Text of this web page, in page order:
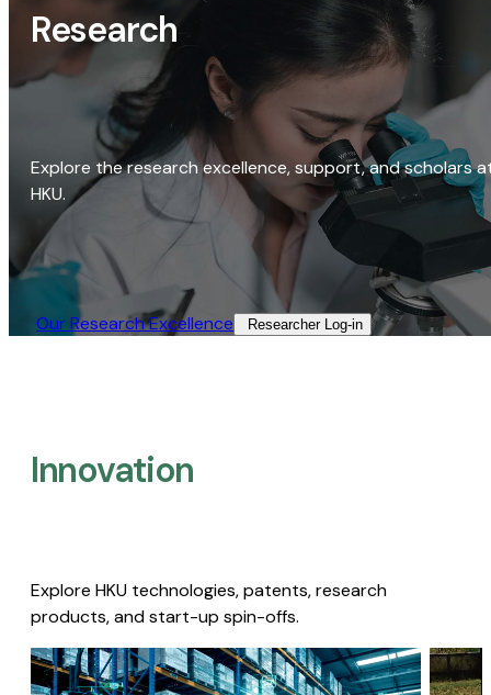
Research
Explore the research excellence, support, and scholars
HKU.
Our Research Excellence​ Researcher Log-in​
Innovation
Explore HKU technologies, patents, research
products, and start-up spin-offs.